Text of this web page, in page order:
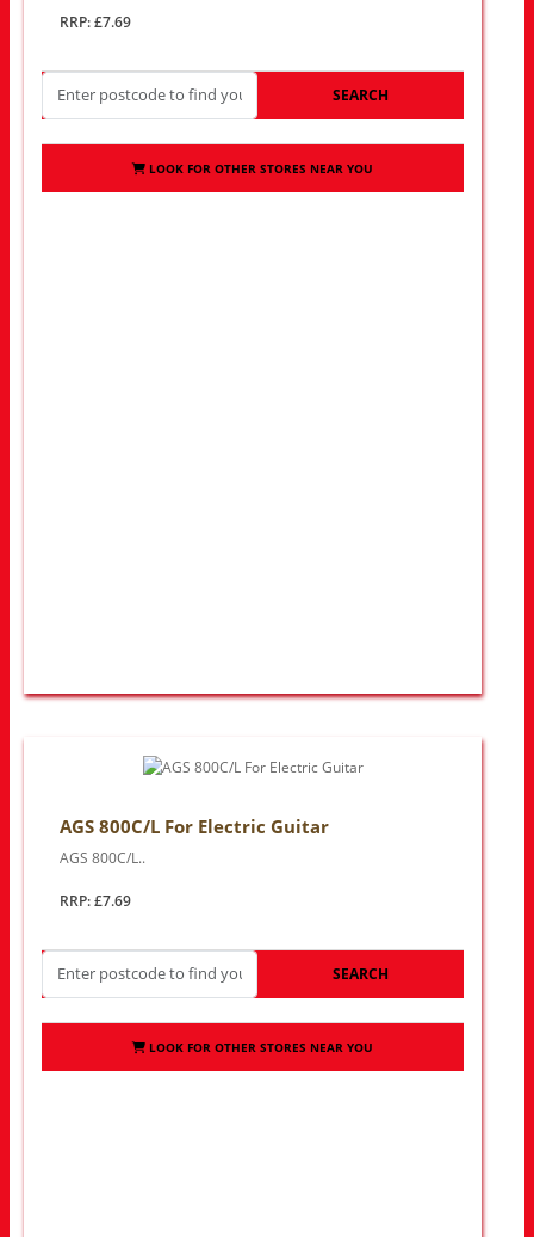
RRP: £7.69
SEARCH
LOOK FOR OTHER STORES NEAR YOU
AGS 800C/L For Electric Guitar
AGS 800C/L..
RRP: £7.69
SEARCH
LOOK FOR OTHER STORES NEAR YOU